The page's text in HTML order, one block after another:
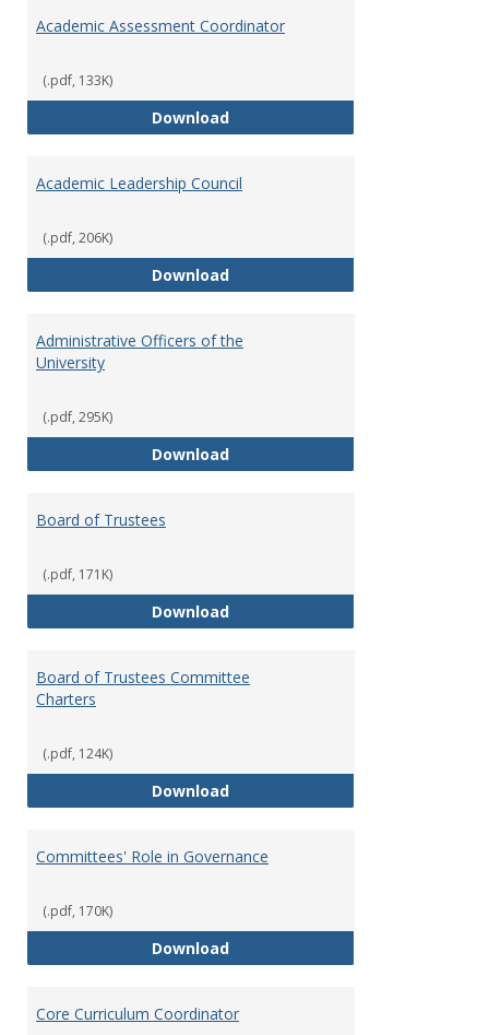
Academic Assessment Coordinator
(.pdf, 133K)
DownloadAcademic Assessment
Academic Leadership Council
(.pdf, 206K)
DownloadAcademic Leadership Council
Administrative Officers of the
University
(.pdf, 295K)
DownloadAdministrative Officers of the
Board of Trustees
(.pdf, 171K)
DownloadBoard of Trustees
Board of Trustees Committee
Charters
(.pdf, 124K)
DownloadBoard of Trustees Committee
Committees' Role in Governance
(.pdf, 170K)
DownloadCommittees' Role in Governance
Core Curriculum Coordinator